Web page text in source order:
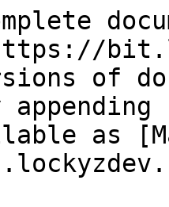
of
as